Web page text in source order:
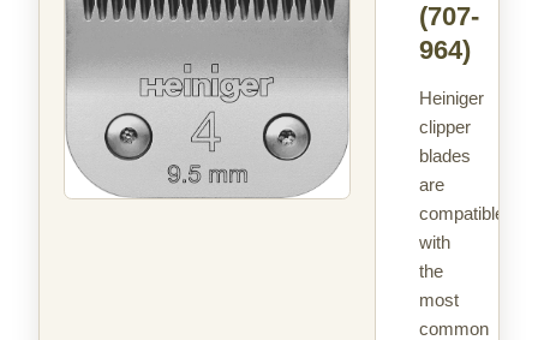
(707-
964)
Heiniger
clipper
blades
are
compatible
with
the
most
common